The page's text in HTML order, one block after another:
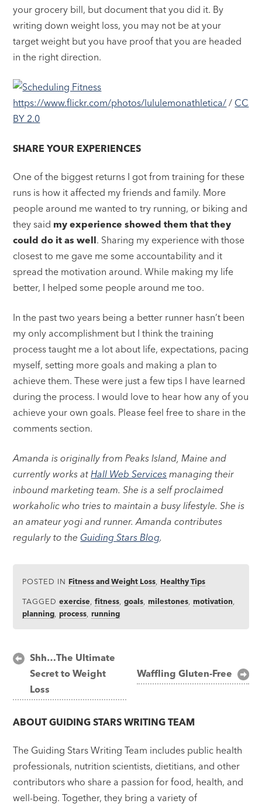
your grocery bill, but document that you did it. By
writing down weight loss, you may not be at your
target weight but you have proof that you are headed
in the right direction.
https://www.flickr.com/photos/lululemonathletica/ / CC
BY 2.0
SHARE YOUR EXPERIENCES
One of the biggest returns I got from training for these
runs is how it affected my friends and family. More
people around me wanted to try running, or biking and
they said my experience showed them that they
could do it as well. Sharing my experience with those
closest to me gave me some accountability and it
spread the motivation around. While making my life
better, I helped some people around me too.
In the past two years being a better runner hasn’t been
my only accomplishment but I think the training
process taught me a lot about life, expectations, pacing
myself, setting more goals and making a plan to
achieve them. These were just a few tips I have learned
during the process. I would love to hear how any of you
achieve your own goals. Please feel free to share in the
comments section.
Amanda is originally from Peaks Island, Maine and
currently works atHall Web Services managing their
inbound marketing team. She is a self proclaimed
workaholic who tries to maintain a busy lifestyle. She is
an amateur yogi and runner. Amanda contributes
regularly to the Guiding Stars Blog.
POSTED IN Fitness and Weight Loss Healthy Tips
TAGGEDexercise ,fitness ,goals ,milestones ,motivation
planning ,process ,running
Post
navigation
Shh…The Ultimate
Secret to Weight
Loss
Waffling Gluten-Free
ABOUTGUIDING STARS WRITING TEAM
The Guiding Stars Writing Team includes public health
professionals, nutrition scientists, dietitians, and other
contributors who share a passion for food, health, and
well-being. Together, they bring a variety of